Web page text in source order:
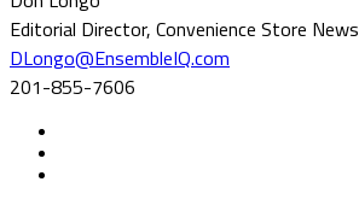
Editorial Director, Convenience Store News
DLongo@EnsembleIQ.com
201-855-7606